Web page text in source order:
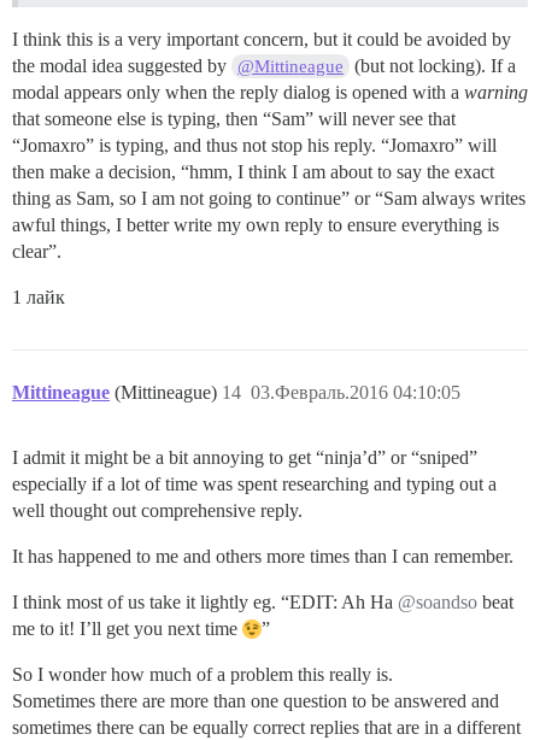
I think this is a very important concern, but it could be avoided by
the modal idea suggested by @Mittineague
(but not locking). If a
modal appears only when the reply dialog is opened with a warning
that someone else is typing, then “Sam” will never see that
“Jomaxro” is typing, and thus not stop his reply. “Jomaxro” will
then make a decision, “hmm, I think I am about to say the exact
thing as Sam, so I am not going to continue” or “Sam always writes
awful things, I better write my own reply to ensure everything is
clear”.
1 лайк
Mittineague (Mittineague) 03.Февраль.2016 04:10:05
14
I admit it might be a bit annoying to get “ninja’d” or “sniped”
especially if a lot of time was spent researching and typing out a
well thought out comprehensive reply.
It has happened to me and others more times than I can remember.
I think most of us take it lightly eg. “EDIT: Ah Ha @soandso beat
me to it! I’ll get you next time
”
So I wonder how much of a problem this really is.
Sometimes there are more than one question to be answered and
sometimes there can be equally correct replies that are in a different